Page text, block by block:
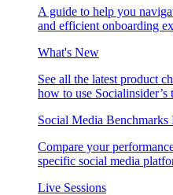
A guide to help you
and efficient onboarding
What's New
See all the latest product
how to use Socialinsider’s
Social Media Benchmarks
Compare your
specific social media
Live Sessions